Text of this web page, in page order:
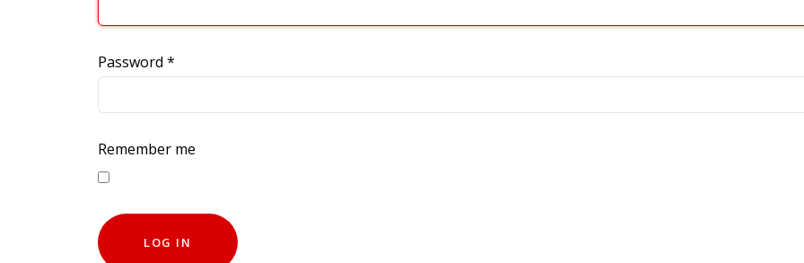
Password *
Remember me
LOG IN